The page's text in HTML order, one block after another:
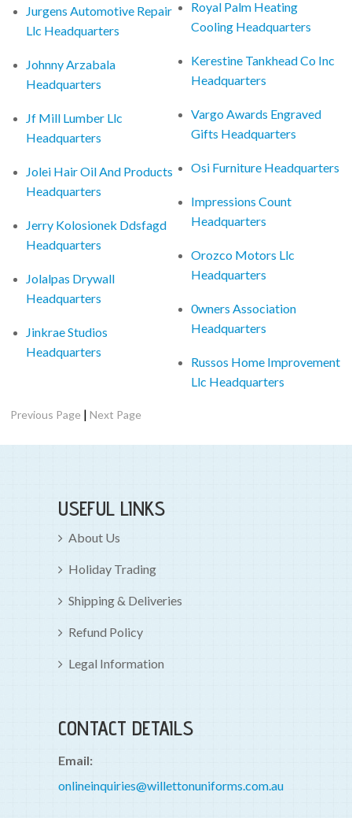
Jurgens Automotive Repair
Llc Headquarters
Johnny Arzabala
Headquarters
Jf Mill Lumber Llc
Headquarters
Jolei Hair Oil And Products
Headquarters
Jerry Kolosionek Ddsfagd
Headquarters
Jolalpas Drywall
Headquarters
Jinkrae Studios
Headquarters
Royal Palm Heating
Cooling Headquarters
Kerestine Tankhead Co Inc
Headquarters
Vargo Awards Engraved
Gifts Headquarters
Osi Furniture Headquarters
Impressions Count
Headquarters
Orozco Motors Llc
Headquarters
0wners Association
Headquarters
Russos Home Improvement
Llc Headquarters
Previous Page |Next Page
USEFUL LINKS
About Us
Holiday Trading
Shipping & Deliveries
Refund Policy
Legal Information
CONTACT DETAILS
Email:
onlineinquiries@willettonuniforms.com.au